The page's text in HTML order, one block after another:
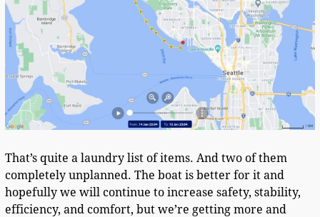
That’s quite a laundry list of items. And two of them
completely unplanned. The boat is better for it and
hopefully we will continue to increase safety, stability,
efficiency, and comfort, but we’re getting more and